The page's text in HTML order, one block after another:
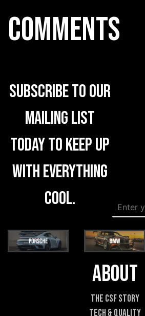
COMMENTS
Subscribe to our
mailing list
today to keep up
with everything
cool.
*
E
a
i
l
m
i
l
*
About
The CSF Story
Tech & Quality